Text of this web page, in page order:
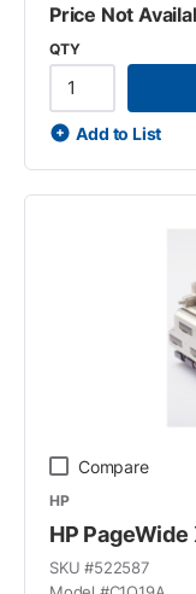
Price Not
QTY
Add to List
Compare
HP
HP
SKU #522587